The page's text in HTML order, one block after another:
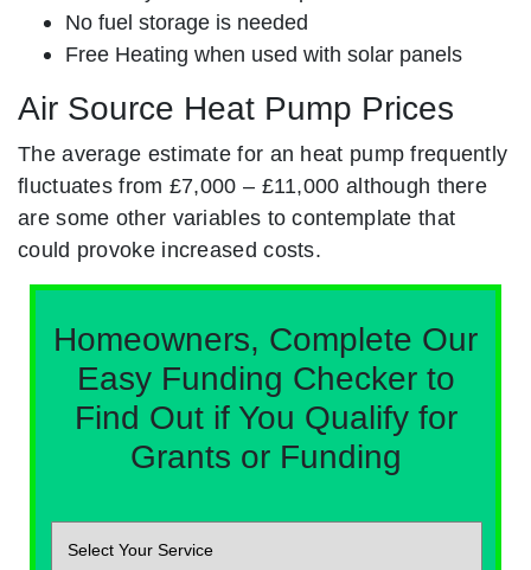
No fuel storage is needed
Free Heating when used with solar panels
Air Source Heat Pump Prices
The average estimate for an heat pump frequently
fluctuates from £7,000 – £11,000 although there
are some other variables to contemplate that
could provoke increased costs.
Homeowners, Complete Our
Easy Funding Checker to
Find Out if You Qualify for
Grants or Funding